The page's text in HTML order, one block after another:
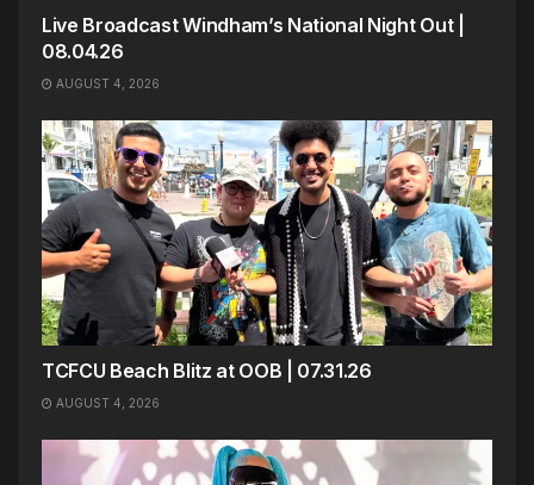
Live Broadcast Windham’s National Night Out |
08.04.26
AUGUST 4, 2026
TCFCU Beach Blitz at OOB | 07.31.26
AUGUST 4, 2026